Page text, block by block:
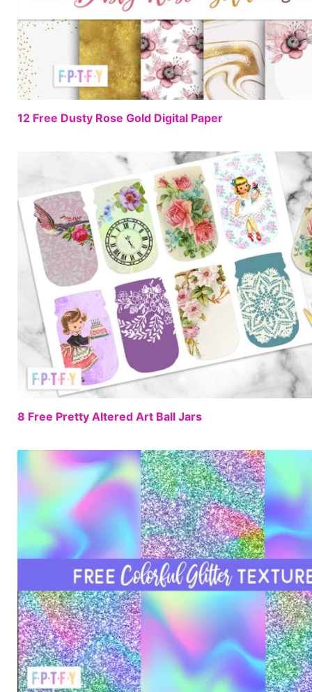
12 Free Dusty Rose Gold Digital Paper
8 Free Pretty Altered Art Ball Jars